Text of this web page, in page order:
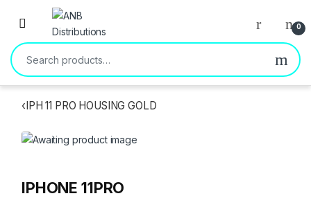
Open 0
Search for:
‹IPH 11 PRO HOUSING GOLD
IPHONE 11PRO